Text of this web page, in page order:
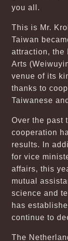
you all.
This is Mr.
Taiwan
attraction, the
Arts
venue of its
thanks to
Taiwanese
Over the past
cooperation
results. In
for vice
affairs, this
mutual
science and
has
continue to
The